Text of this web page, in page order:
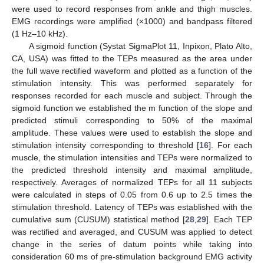
were used to record responses from ankle and thigh muscles.
EMG recordings were amplified (×1000) and bandpass filtered
(1 Hz–10 kHz).
A sigmoid function (Systat SigmaPlot 11, Inpixon, Plato Alto,
CA, USA) was fitted to the TEPs measured as the area under
the full wave rectified waveform and plotted as a function of the
stimulation intensity. This was performed separately for
responses recorded for each muscle and subject. Through the
sigmoid function we established the m function of the slope and
predicted stimuli corresponding to 50% of the maximal
amplitude. These values were used to establish the slope and
stimulation intensity corresponding to threshold [16]. For each
muscle, the stimulation intensities and TEPs were normalized to
the predicted threshold intensity and maximal amplitude,
respectively. Averages of normalized TEPs for all 11 subjects
were calculated in steps of 0.05 from 0.6 up to 2.5 times the
stimulation threshold. Latency of TEPs was established with the
cumulative sum (CUSUM) statistical method [28, 29]. Each TEP
was rectified and averaged, and CUSUM was applied to detect
change in the series of datum points while taking into
consideration 60 ms of pre-stimulation background EMG activity